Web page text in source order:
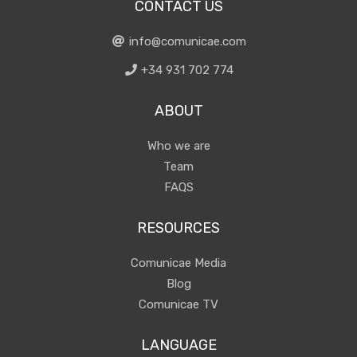
CONTACT US
info@comunicae.com
+34 931 702 774
ABOUT
Who we are
Team
FAQS
RESOURCES
Comunicae Media
Blog
Comunicae TV
LANGUAGE